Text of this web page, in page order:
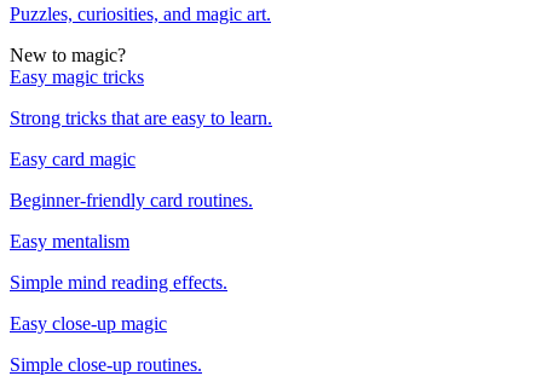
Puzzles, curiosities, and magic art.
New to magic?
Easy magic tricks
Strong tricks that are easy to learn.
Easy card magic
Beginner-friendly card routines.
Easy mentalism
Simple mind reading effects.
Easy close-up magic
Simple close-up routines.